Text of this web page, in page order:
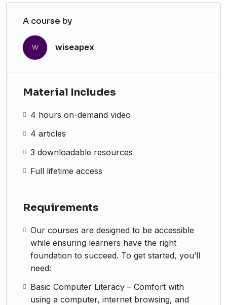
A course by
W wiseapex
Material Includes
4 hours on-demand video
4 articles
3 downloadable resources
Full lifetime access
Requirements
Our courses are designed to be accessible
while ensuring learners have the right
foundation to succeed. To get started, you’ll
need:
Basic Computer Literacy – Comfort with
using a computer, internet browsing, and